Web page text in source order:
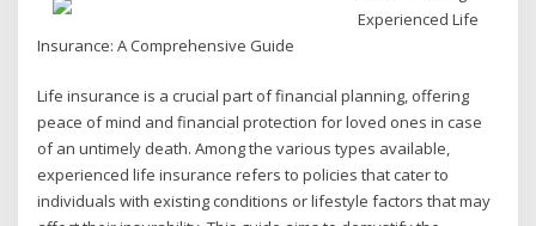
Experienced Life
Insurance: A Comprehensive Guide
Life insurance is a crucial part of financial planning, offering
peace of mind and financial protection for loved ones in case
of an untimely death. Among the various types available,
experienced life insurance refers to policies that cater to
individuals with existing conditions or lifestyle factors that may